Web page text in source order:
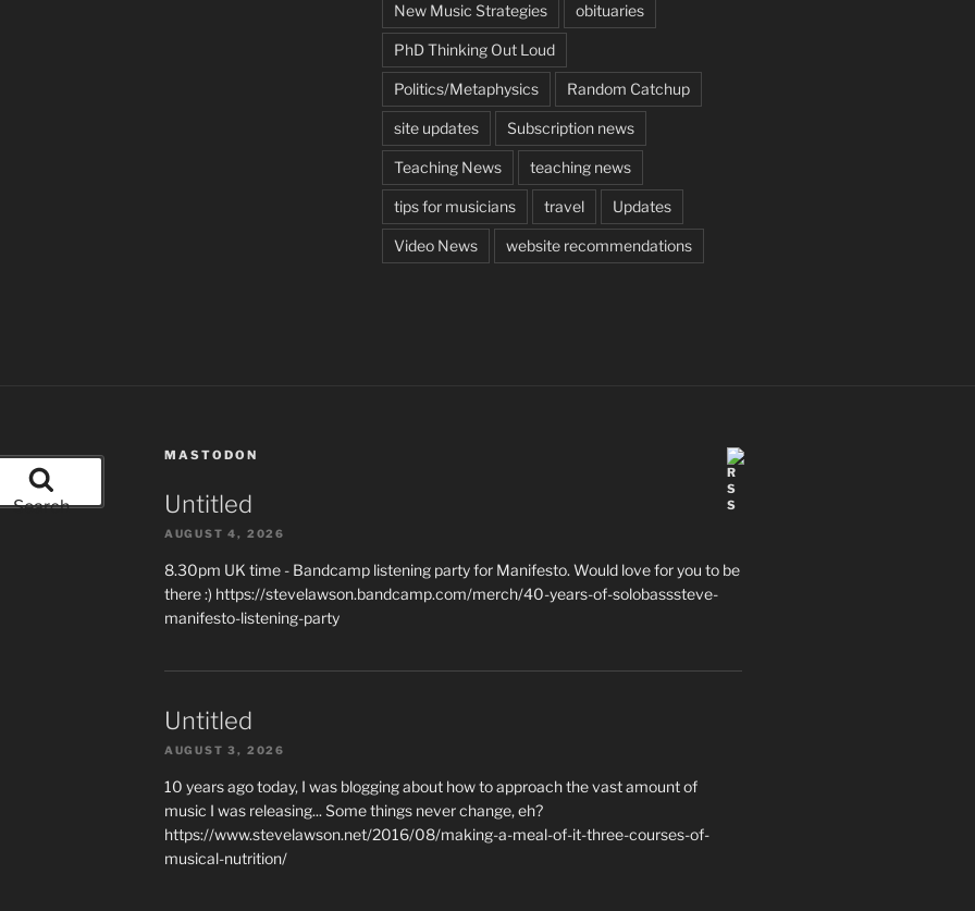
New Music Strategies obituaries
PhD Thinking Out Loud
Politics/Metaphysics Random Catchup
site updates Subscription news
Teaching News teaching news
tips for musicians travel Updates
Video News website recommendations
Search
MASTODON
Untitled
AUGUST 4, 2026
8.30pm UK time - Bandcamp listening party for Manifesto. Would love for you to be
there :) https://stevelawson.bandcamp.com/merch/40-years-of-solobasssteve-
manifesto-listening-party
Untitled
AUGUST 3, 2026
10 years ago today, I was blogging about how to approach the vast amount of
music I was releasing... Some things never change, eh?
https://www.stevelawson.net/2016/08/making-a-meal-of-it-three-courses-of-
musical-nutrition/